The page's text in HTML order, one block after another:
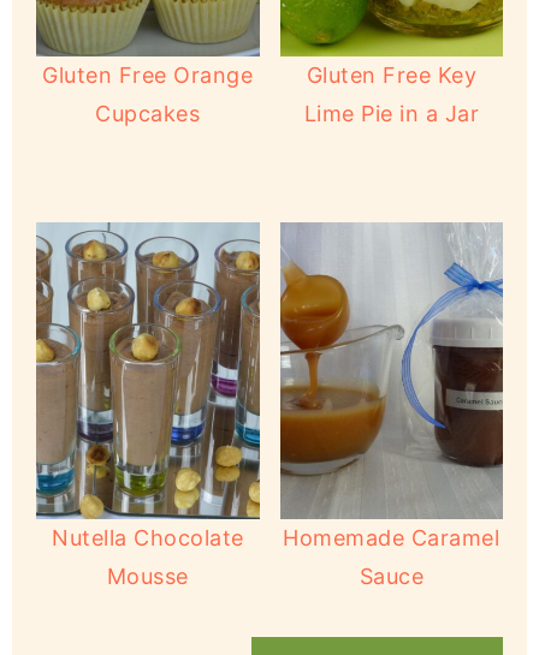
Gluten Free Orange
Cupcakes
Gluten Free Key
Lime Pie in a Jar
Nutella Chocolate
Mousse
Homemade Caramel
Sauce